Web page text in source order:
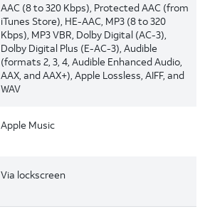
AAC (8 to 320 Kbps), Protected AAC (from
iTunes Store), HE-AAC, MP3 (8 to 320
Kbps), MP3 VBR, Dolby Digital (AC-3),
Dolby Digital Plus (E-AC-3), Audible
(formats 2, 3, 4, Audible Enhanced Audio,
AAX, and AAX+), Apple Lossless, AIFF, and
WAV
Apple Music
Via lockscreen